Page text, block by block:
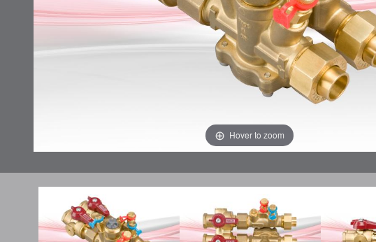
Hover to zoom